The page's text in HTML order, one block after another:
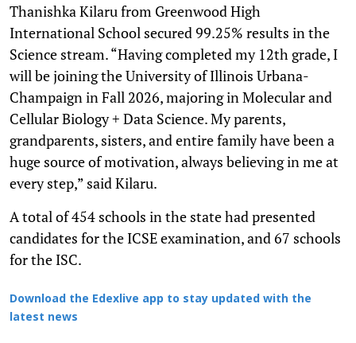
Thanishka Kilaru from Greenwood High
International School secured 99.25% results in the
Science stream. “Having completed my 12th grade, I
will be joining the University of Illinois Urbana-
Champaign in Fall 2026, majoring in Molecular and
Cellular Biology + Data Science. My parents,
grandparents, sisters, and entire family have been a
huge source of motivation, always believing in me at
every step,” said Kilaru.
A total of 454 schools in the state had presented
candidates for the ICSE examination, and 67 schools
for the ISC.
Download the Edexlive app to stay updated with the
latest news